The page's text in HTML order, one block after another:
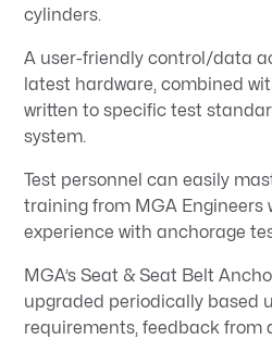
cylinders.
A user-friendly control/data
latest hardware, combined
written to specific test
system.
Test personnel can easily
training from MGA Engineers
experience with anchorage
MGA’s Seat & Seat Belt
upgraded periodically based
requirements, feedback from